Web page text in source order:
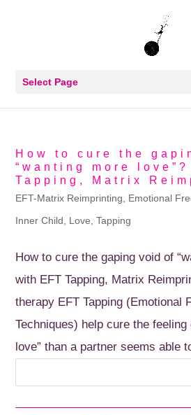
Select Page
How to cure the
“wanting more
Tapping, Matrix
EFT-Matrix Reimprinting Emotional
Inner Child
Love ,Tapping
How to cure the gaping void of
with EFT Tapping, Matrix
therapy EFT Tapping (Emotional
Techniques) help cure the feeling
love” than a partner seems able